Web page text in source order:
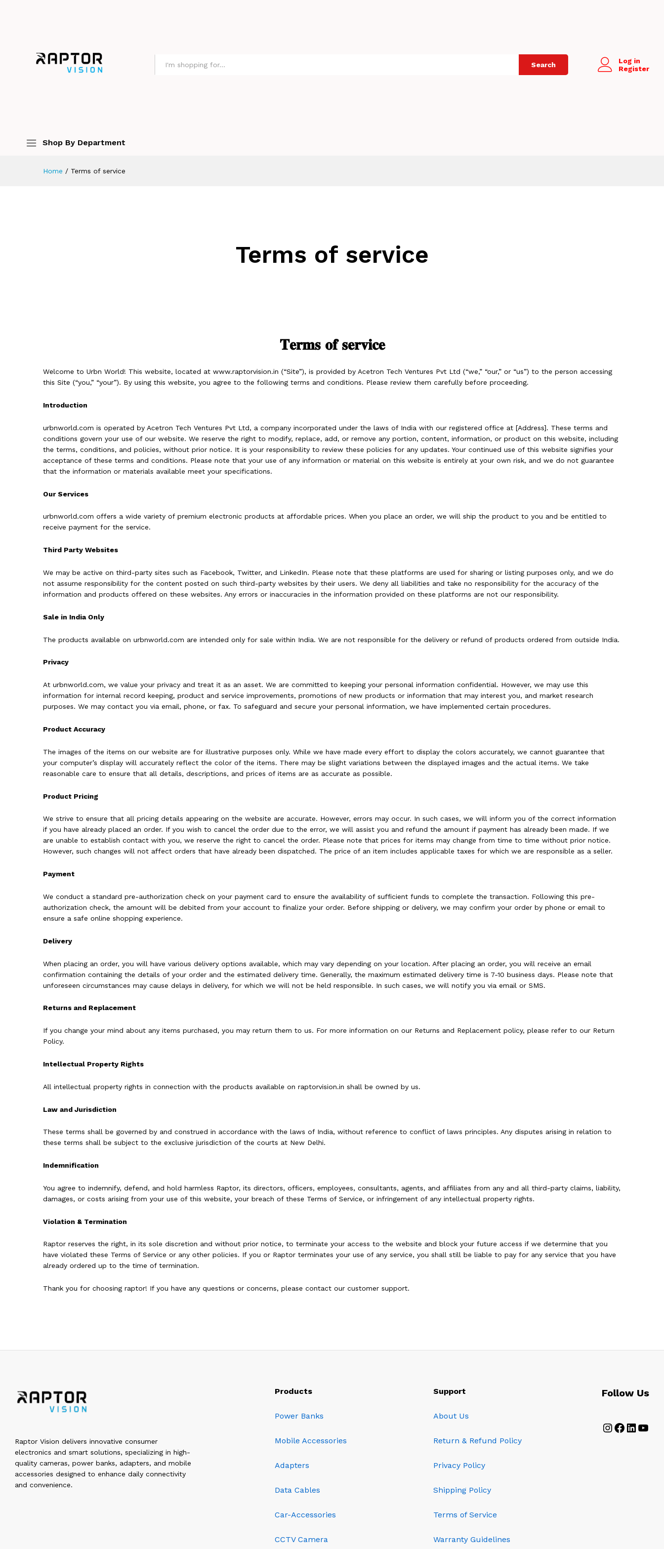
Search
Log in
Register
Shop By Department
Home / Terms of service
Terms of service
𝐓𝐞𝐫𝐦𝐬 𝐨𝐟 𝐬𝐞𝐫𝐯𝐢𝐜𝐞
Welcome to Urbn World! This website, located at www.raptorvision.in (“Site”), is provided by Acetron Tech Ventures Pvt Ltd (“we,” “our,” or “us”) to the person accessing
this Site (“you,” “your”). By using this website, you agree to the following terms and conditions. Please review them carefully before proceeding.
Introduction
urbnworld.com is operated by Acetron Tech Ventures Pvt Ltd, a company incorporated under the laws of India with our registered office at [Address]. These terms and
conditions govern your use of our website. We reserve the right to modify, replace, add, or remove any portion, content, information, or product on this website, including
the terms, conditions, and policies, without prior notice. It is your responsibility to review these policies for any updates. Your continued use of this website signifies your
acceptance of these terms and conditions. Please note that your use of any information or material on this website is entirely at your own risk, and we do not guarantee
that the information or materials available meet your specifications.
Our Services
urbnworld.com offers a wide variety of premium electronic products at affordable prices. When you place an order, we will ship the product to you and be entitled to
receive payment for the service.
Third Party Websites
We may be active on third-party sites such as Facebook, Twitter, and LinkedIn. Please note that these platforms are used for sharing or listing purposes only, and we do
not assume responsibility for the content posted on such third-party websites by their users. We deny all liabilities and take no responsibility for the accuracy of the
information and products offered on these websites. Any errors or inaccuracies in the information provided on these platforms are not our responsibility.
Sale in India Only
The products available on urbnworld.com are intended only for sale within India. We are not responsible for the delivery or refund of products ordered from outside India.
Privacy
At urbnworld.com, we value your privacy and treat it as an asset. We are committed to keeping your personal information confidential. However, we may use this
information for internal record keeping, product and service improvements, promotions of new products or information that may interest you, and market research
purposes. We may contact you via email, phone, or fax. To safeguard and secure your personal information, we have implemented certain procedures.
Product Accuracy
The images of the items on our website are for illustrative purposes only. While we have made every effort to display the colors accurately, we cannot guarantee that
your computer’s display will accurately reflect the color of the items. There may be slight variations between the displayed images and the actual items. We take
reasonable care to ensure that all details, descriptions, and prices of items are as accurate as possible.
Product Pricing
We strive to ensure that all pricing details appearing on the website are accurate. However, errors may occur. In such cases, we will inform you of the correct information
if you have already placed an order. If you wish to cancel the order due to the error, we will assist you and refund the amount if payment has already been made. If we
are unable to establish contact with you, we reserve the right to cancel the order. Please note that prices for items may change from time to time without prior notice.
However, such changes will not affect orders that have already been dispatched. The price of an item includes applicable taxes for which we are responsible as a seller.
Payment
We conduct a standard pre-authorization check on your payment card to ensure the availability of sufficient funds to complete the transaction. Following this pre-
authorization check, the amount will be debited from your account to finalize your order. Before shipping or delivery, we may confirm your order by phone or email to
ensure a safe online shopping experience.
Delivery
When placing an order, you will have various delivery options available, which may vary depending on your location. After placing an order, you will receive an email
confirmation containing the details of your order and the estimated delivery time. Generally, the maximum estimated delivery time is 7-10 business days. Please note that
unforeseen circumstances may cause delays in delivery, for which we will not be held responsible. In such cases, we will notify you via email or SMS.
Returns and Replacement
If you change your mind about any items purchased, you may return them to us. For more information on our Returns and Replacement policy, please refer to our Return
Policy.
Intellectual Property Rights
All intellectual property rights in connection with the products available on raptorvision.in shall be owned by us.
Law and Jurisdiction
These terms shall be governed by and construed in accordance with the laws of India, without reference to conflict of laws principles. Any disputes arising in relation to
these terms shall be subject to the exclusive jurisdiction of the courts at New Delhi.
Indemnification
You agree to indemnify, defend, and hold harmless Raptor, its directors, officers, employees, consultants, agents, and affiliates from any and all third-party claims, liability,
damages, or costs arising from your use of this website, your breach of these Terms of Service, or infringement of any intellectual property rights.
Violation & Termination
Raptor reserves the right, in its sole discretion and without prior notice, to terminate your access to the website and block your future access if we determine that you
have violated these Terms of Service or any other policies. If you or Raptor terminates your use of any service, you shall still be liable to pay for any service that you have
already ordered up to the time of termination.
Thank you for choosing raptor! If you have any questions or concerns, please contact our customer support.
Raptor Vision delivers innovative consumer
electronics and smart solutions, specializing in high-
quality cameras, power banks, adapters, and mobile
accessories designed to enhance daily connectivity
and convenience.
Products
Power Banks
Mobile Accessories
Adapters
Data Cables
Car-Accessories
CCTV Camera
Support
About Us
Return & Refund Policy
Privacy Policy
Shipping Policy
Terms of Service
Warranty Guidelines
Follow Us
Instagram